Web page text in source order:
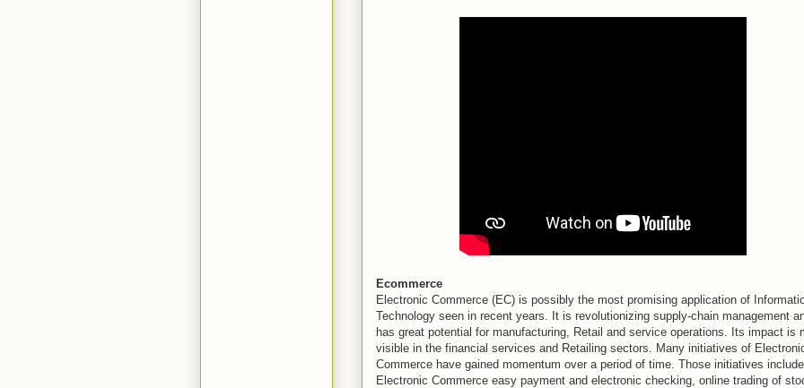
Ecommerce
Electronic Commerce (EC) is possibly the most promising application of
Technology seen in recent years. It is revolutionizing supply-chain management
has great potential for manufacturing, Retail and service operations. Its impact is
visible in the financial services and Retailing sectors. Many initiatives of
Commerce have gained momentum over a period of time. Those initiatives include
Electronic Commerce easy payment and electronic checking, online trading of